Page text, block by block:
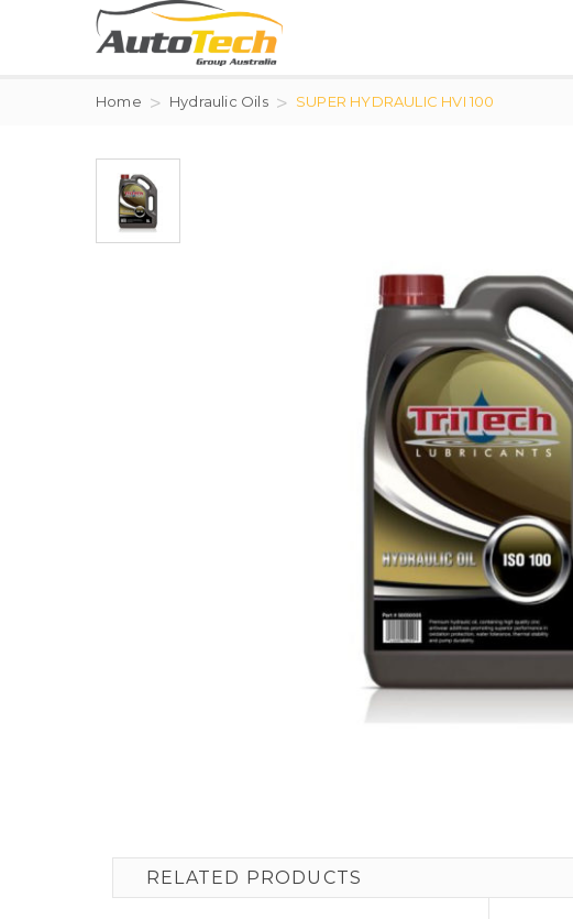
Home Hydraulic Oils SUPER HYDRAULIC HVI 100
RELATED PRODUCTS